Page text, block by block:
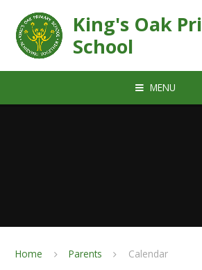
King's Oak
School
MENU
Home Parents Calendar